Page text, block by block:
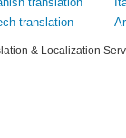
translation
& Localization